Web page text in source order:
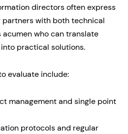
directors often express
with both technical
who can translate
practical solutions.
evaluate include:
management and single point
protocols and regular